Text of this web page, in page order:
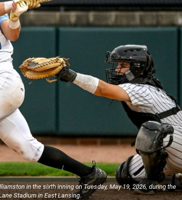
in the sixth inning on Tuesday, May 19, 2026, during the
Stadium in East Lansing.